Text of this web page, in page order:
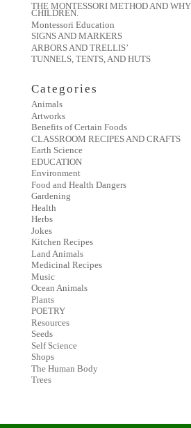
THE MONTESSORI METHOD AND
CHILDREN.
Montessori Education
SIGNS AND MARKERS
ARBORS AND TRELLIS’
TUNNELS, TENTS, AND HUTS
Categories
Animals
Artworks
Benefits of Certain Foods
CLASSROOM RECIPES AND CRAFTS
Earth Science
EDUCATION
Environment
Food and Health Dangers
Gardening
Health
Herbs
Jokes
Kitchen Recipes
Land Animals
Medicinal Recipes
Music
Ocean Animals
Plants
POETRY
Resources
Seeds
Self Science
Shops
The Human Body
Trees